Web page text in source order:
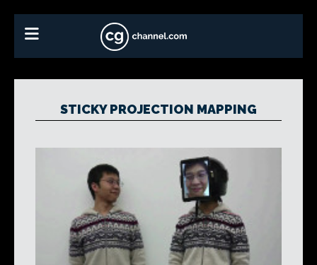
STICKY PROJECTION MAPPING